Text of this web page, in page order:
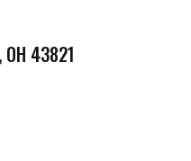
OH 43821